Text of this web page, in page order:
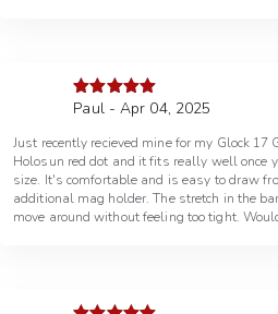
Rated 5out
Paul - Apr 04, 2025
Just recently recieved mine for my Glock
Holosun red dot and it fits really well once
size. It's comfortable and is easy to draw
additional mag holder. The stretch in the
move around without feeling too tight.